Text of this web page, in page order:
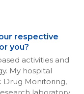
respective
you?
activities and
My hospital
Drug Monitoring,